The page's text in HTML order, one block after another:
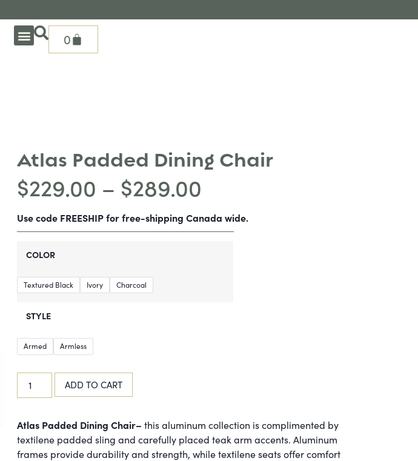
0
Atlas Padded Dining Chair
$229.00 – $289.00
Use code FREESHIP for free-shipping Canada wide.
COLOR
Textured Black Ivory Charcoal
STYLE
Armed Armless
ADD TO CART
Atlas Padded Dining Chair– this aluminum collection is complimented by
textilene padded sling and carefully placed teak arm accents. Aluminum
frames provide durability and strength, while textilene seats offer comfort